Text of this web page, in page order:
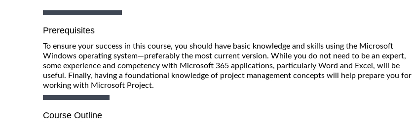
Prerequisites
To ensure your success in this course, you should have basic knowledge and skills using the Microsoft
Windows operating system—preferably the most current version. While you do not need to be an expert,
some experience and competency with Microsoft 365 applications, particularly Word and Excel, will be
useful. Finally, having a foundational knowledge of project management concepts will help prepare you for
working with Microsoft Project.
Course Outline